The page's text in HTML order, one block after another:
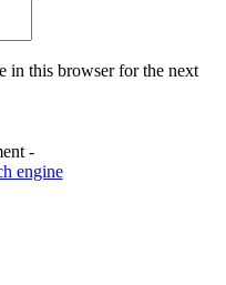
in this browser for the next
-